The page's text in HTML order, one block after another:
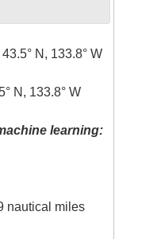
43.5° N, 133.8° W
N, 133.8° W
learning:
nautical miles